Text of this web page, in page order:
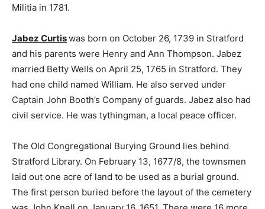
Militia in 1781.
Jabez Curtiswas born on October 26, 1739 in Stratford
and his parents were Henry and Ann Thompson. Jabez
married Betty Wells on April 25, 1765 in Stratford. They
had one child named William. He also served under
Captain John Booth’s Company of guards. Jabez also had
civil service. He was tythingman, a local peace officer.
The Old Congregational Burying Ground lies behind
Stratford Library. On February 13, 1677/8, the townsmen
laid out one acre of land to be used as a burial ground.
The first person buried before the layout of the cemetery